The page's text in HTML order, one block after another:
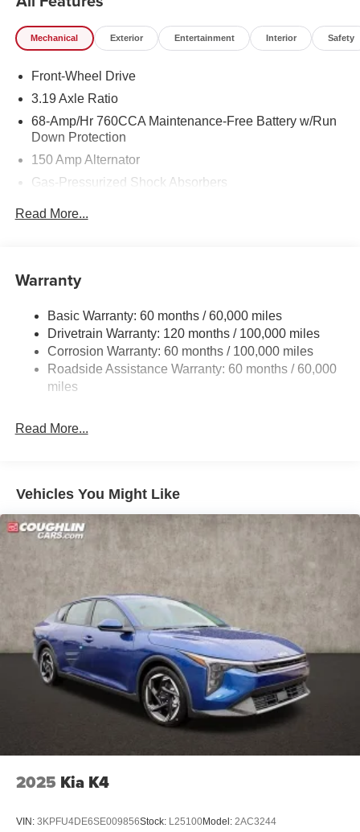
Mechanical Exterior Entertainment Interior Safety
Front-Wheel Drive
3.19 Axle Ratio
68-Amp/Hr 760CCA Maintenance-Free Battery w/Run
Down Protection
150 Amp Alternator
Gas-Pressurized Shock Absorbers
Single Stainless Steel Exhaust
Multi-Link Rear Suspension w/Coil Springs
4-Wheel Disc Brakes w/4-Wheel ABS, Front Vented
Discs, Brake Assist, Hill Hold Control and Electric
Parking Brake
Read More...
Warranty
Basic Warranty: 60 months / 60,000 miles
Drivetrain Warranty: 120 months / 100,000 miles
Corrosion Warranty: 60 months / 100,000 miles
Roadside Assistance Warranty: 60 months / 60,000
miles
Read More...
Vehicles You Might Like
2025 Kia K4
VIN: 3KPFU4DE6SE009856Stock: L25100Model: 2AC3244